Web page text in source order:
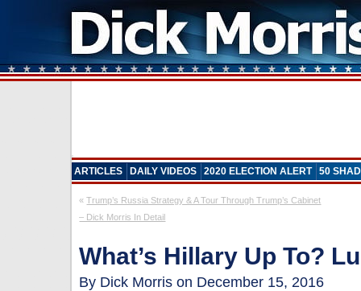
ARTICLES DAILY VIDEOS 2020 ELECTION ALERT 50
«Trump’s Russia Strategy & A Tour Through Trump’s Cabinet
– Dick Morris In Detail
What’s Hillary Up To?
By Dick Morris on December 15, 2016